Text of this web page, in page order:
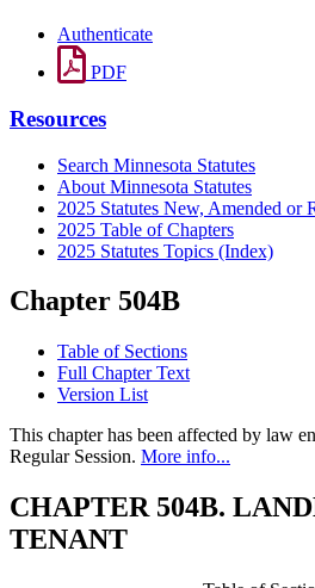
Authenticate
PDF
Resources
Search Minnesota Statutes
About Minnesota Statutes
2025 Statutes New, Amended or
2025 Table of Chapters
2025 Statutes Topics (Index)
Chapter 504B
Table of Sections
Full Chapter Text
Version List
This chapter has been affected by law
Regular Session. More info...
CHAPTER 504B.
TENANT